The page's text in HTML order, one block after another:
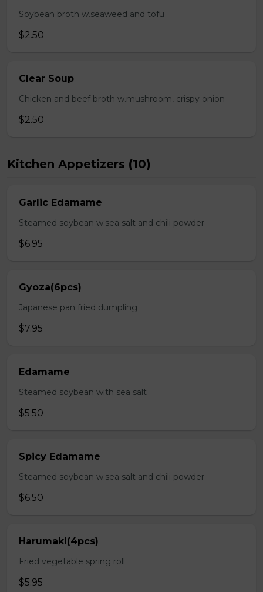
Soybean broth w.seaweed and tofu
$2.50
Clear Soup
Chicken and beef broth w.mushroom, crispy onion
$2.50
Kitchen Appetizers (10)
Garlic Edamame
Steamed soybean w.sea salt and chili powder
$6.95
Gyoza(6pcs)
Japanese pan fried dumpling
$7.95
Edamame
Steamed soybean with sea salt
$5.50
Spicy Edamame
Steamed soybean w.sea salt and chili powder
$6.50
Harumaki(4pcs)
Fried vegetable spring roll
$5.95